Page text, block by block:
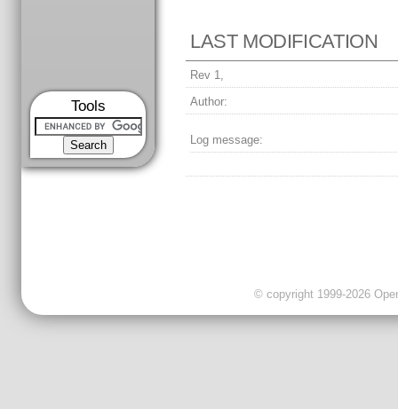
Tools
LAST MODIFICATION
Rev 1,
Author:
Log message:
© copyright 1999-2026